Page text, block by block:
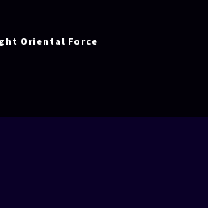
Oriental Force